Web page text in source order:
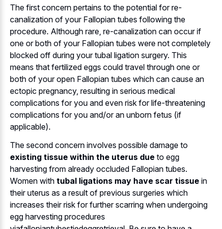
The first concern pertains to the potential for re-
canalization of your Fallopian tubes following the
procedure. Although rare, re-canalization can occur if
one or both of your Fallopian tubes were not completely
blocked off during your tubal ligation surgery. This
means that fertilized eggs could travel through one or
both of your open Fallopian tubes which can cause an
ectopic pregnancy, resulting in serious medical
complications for you and even risk for life-threatening
complications for you and/or an unborn fetus (if
applicable).
The second concern involves possible damage to
existing tissue within the uterus due to egg
harvesting from already occluded Fallopian tubes.
Women with tubal ligations may have scar tissue in
their uterus as a result of previous surgeries which
increases their risk for further scarring when undergoing
egg harvesting procedures